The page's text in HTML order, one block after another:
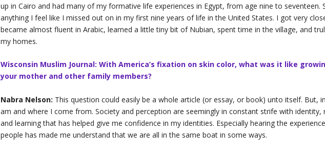
up in Cairo and had many of my formative life experiences in Egypt, from age nine to seventeen.
anything I feel like I missed out on in my first nine years of life in the United States. I got very
became almost fluent in Arabic, learned a little tiny bit of Nubian, spent time in the village, and
my homes.
Wisconsin Muslim Journal: With America’s fixation on skin color, what was it like
your mother and other family members?
Nabra Nelson: This question could easily be a whole article (or essay, or book) unto itself. But,
am and where I come from. Society and perception are seemingly in constant strife with
and learning that has helped give me confidence in my identities. Especially hearing the
people has made me understand that we are all in the same boat in some ways.